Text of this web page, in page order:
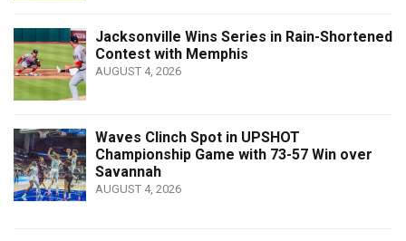
Jacksonville Wins Series in Rain-Shortened
Contest with Memphis
AUGUST 4, 2026
Waves Clinch Spot in UPSHOT
Championship Game with 73-57 Win over
Savannah
AUGUST 4, 2026